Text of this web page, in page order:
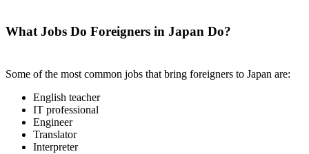
What Jobs Do Foreigners in Japan Do?
Some of the most common jobs that bring foreigners to Japan are:
English teacher
IT professional
Engineer
Translator
Interpreter